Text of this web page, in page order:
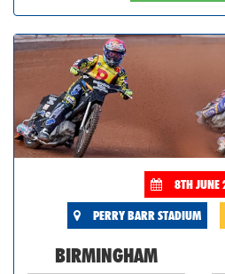
8TH JUNE
PERRY BARR STADIUM
BIRMINGHAM